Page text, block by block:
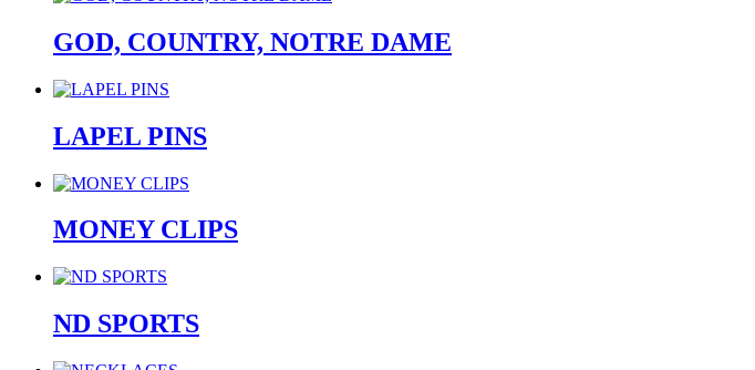
GOD, COUNTRY, NOTRE DAME
LAPEL PINS
MONEY CLIPS
ND SPORTS